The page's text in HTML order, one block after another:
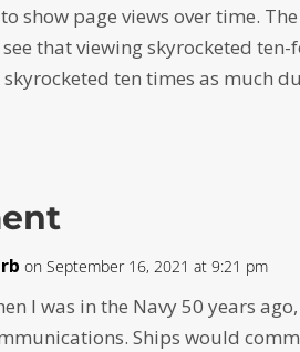
show page views over time.
that viewing skyrocketed
ten times as much
on September 16, 2021 at 9:21 pm
I was in the Navy 50 years
Ships would